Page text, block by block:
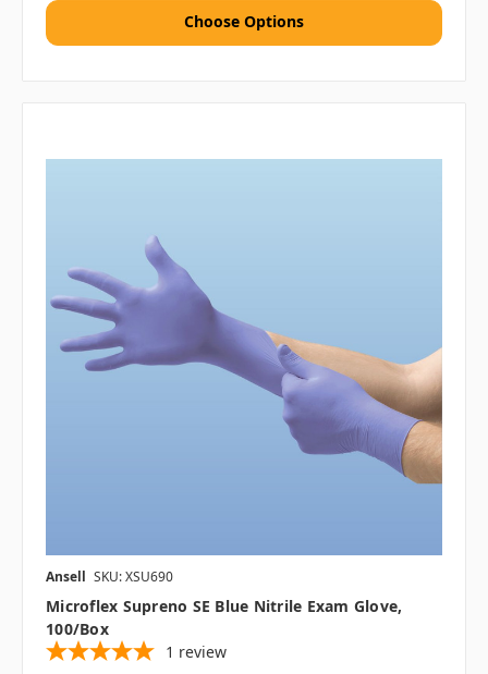
Choose Options
Ansell SKU: XSU690
Microflex Supreno SE Blue Nitrile Exam Glove,
100/box
1 review